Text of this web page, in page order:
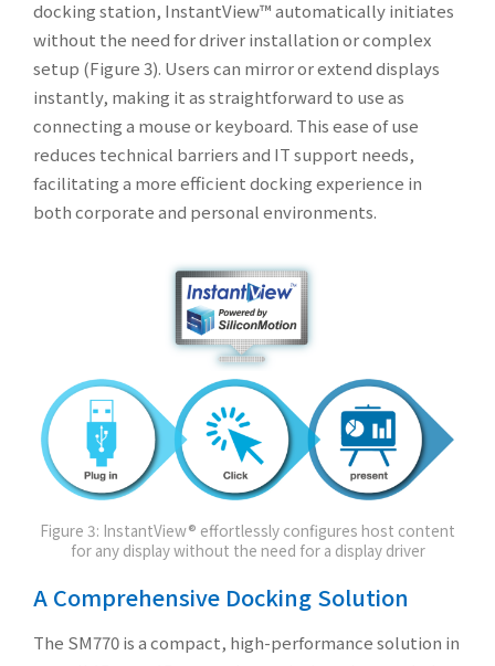
docking station, InstantView™ automatically initiates
without the need for driver installation or complex
setup (Figure 3). Users can mirror or extend displays
instantly, making it as straightforward to use as
connecting a mouse or keyboard. This ease of use
reduces technical barriers and IT support needs,
facilitating a more efficient docking experience in
both corporate and personal environments.
Figure 3: InstantView® effortlessly configures host content
for any display without the need for a display driver
A Comprehensive Docking Solution
The SM770 is a compact, high-performance solution in